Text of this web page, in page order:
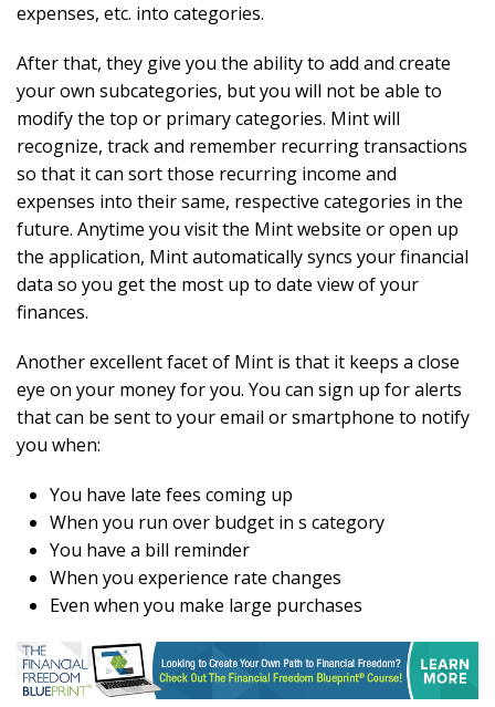
expenses, etc. into categories.
After that, they give you the ability to add and create
your own subcategories, but you will not be able to
modify the top or primary categories. Mint will
recognize, track and remember recurring transactions
so that it can sort those recurring income and
expenses into their same, respective categories in the
future. Anytime you visit the Mint website or open up
the application, Mint automatically syncs your financial
data so you get the most up to date view of your
finances.
Another excellent facet of Mint is that it keeps a close
eye on your money for you. You can sign up for alerts
that can be sent to your email or smartphone to notify
you when:
You have late fees coming up
When you run over budget in s category
You have a bill reminder
When you experience rate changes
Even when you make large purchases